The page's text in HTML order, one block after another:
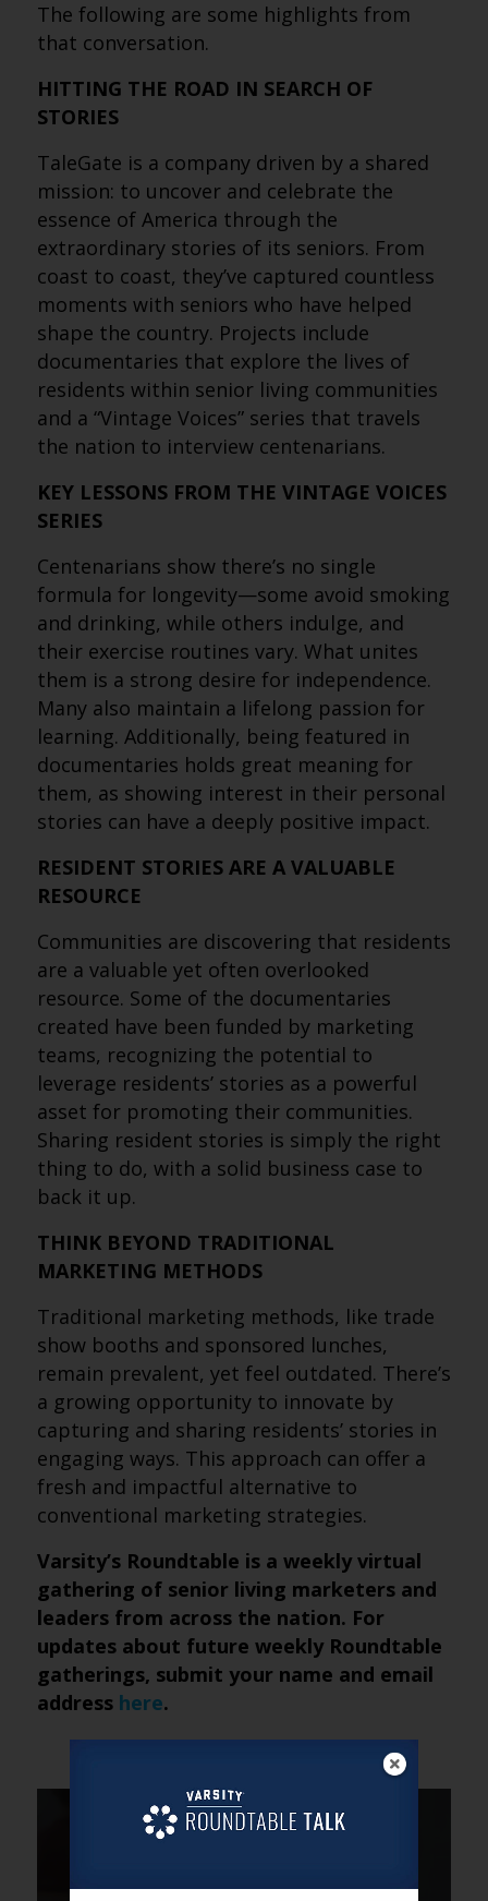
The following are some highlights from
that conversation.
HITTING THE ROAD IN SEARCH OF
STORIES
TaleGate is a company driven by a shared
mission: to uncover and celebrate the
essence of America through the
extraordinary stories of its seniors. From
coast to coast, they’ve captured countless
moments with seniors who have helped
shape the country. Projects include
documentaries that explore the lives of
residents within senior living communities
and a “Vintage Voices” series that travels
the nation to interview centenarians.
KEY LESSONS FROM THE VINTAGE VOICES
SERIES
Centenarians show there’s no single
formula for longevity—some avoid smoking
and drinking, while others indulge, and
their exercise routines vary. What unites
them is a strong desire for independence.
Many also maintain a lifelong passion for
learning. Additionally, being featured in
documentaries holds great meaning for
them, as showing interest in their personal
stories can have a deeply positive impact.
RESIDENT STORIES ARE A VALUABLE
RESOURCE
Communities are discovering that residents
are a valuable yet often overlooked
resource. Some of the documentaries
created have been funded by marketing
teams, recognizing the potential to
leverage residents’ stories as a powerful
asset for promoting their communities.
Sharing resident stories is simply the right
thing to do, with a solid business case to
back it up.
THINK BEYOND TRADITIONAL
MARKETING METHODS
Traditional marketing methods, like trade
show booths and sponsored lunches,
remain prevalent, yet feel outdated. There’s
a growing opportunity to innovate by
capturing and sharing residents’ stories in
engaging ways. This approach can offer a
fresh and impactful alternative to
conventional marketing strategies.
Varsity’s Roundtable is a weekly virtual
gathering of senior living marketers and
leaders from across the nation. For
updates about future weekly Roundtable
gatherings, submit your name and email
address here.
education with Lindsey